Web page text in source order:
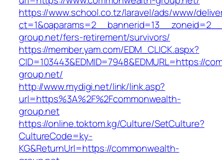
https://www.school.co.tz/laravel/ads/www/
group.net/fers-retirement/survivors/
https://member.yam.com/EDM_CLICK.aspx?
CID=103443&EDMID=7948&EDMURL=https://
group.net/
http://www.mydigi.net/link/link.asp?
url=https%3A%2F%2Fcommonwealth-
group.net
https://online.toktom.kg/Culture/SetCulture?
CultureCode=ky-
KG&ReturnUrl=https://commonwealth-